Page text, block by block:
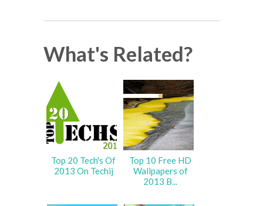
What's Related?
Top 20 Tech's Of
2013 On Techij
Top 10 Free HD
Wallpapers of
2013 B...